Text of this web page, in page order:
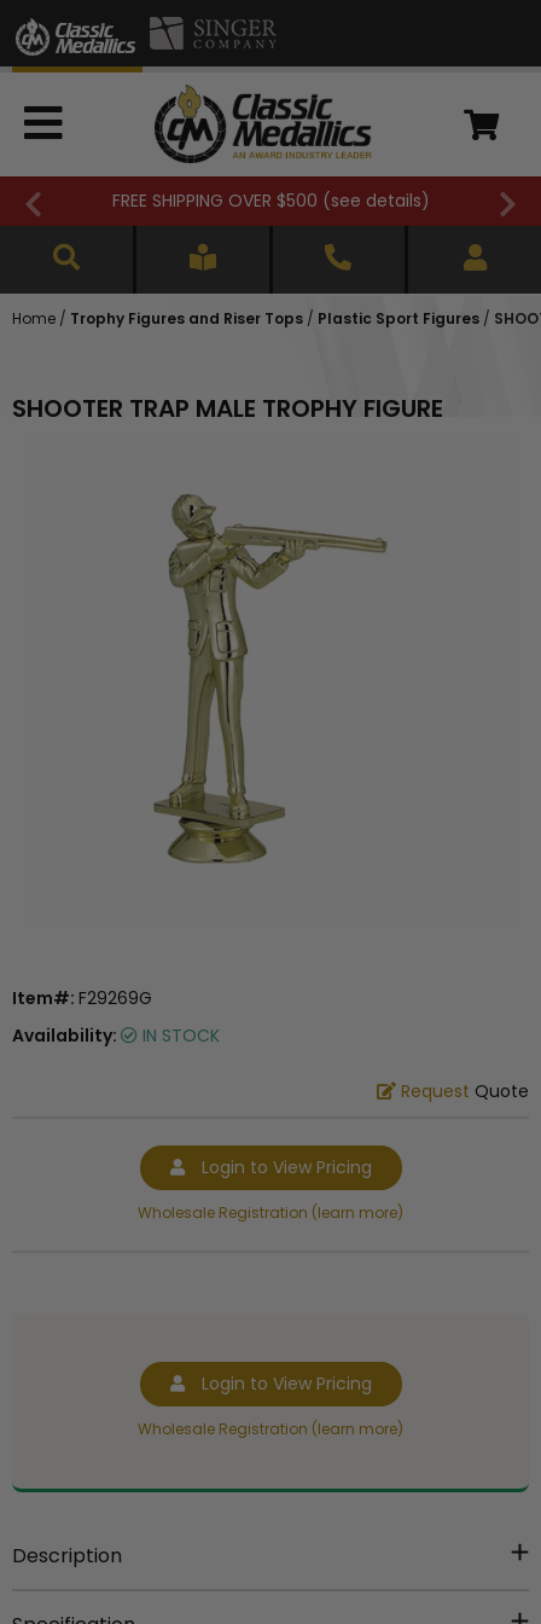
FREE SHIPPING OVER $500 (see details)
Home / Trophy Figures and Riser Tops / Plastic Sport Figures /
SHOOTER TRAP MALE TROPHY FIGURE
Item#: F29269G
Availability:
IN STOCK
Request Quote
Login to View Pricing
Wholesale Registration (learn more)
Login to View Pricing
Wholesale Registration (learn more)
Description